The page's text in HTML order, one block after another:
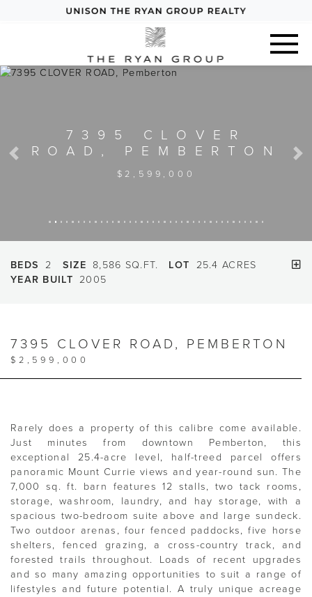
Next
BEDS 2 SIZE 8,586 SQ.FT. LOT
25.4 ACRES
YEAR BUILT 2005
7395 CLOVER ROAD, PEMBERTON
$2,599,000
Rarely does a property of this calibre come available.
Just minutes from downtown Pemberton, this
exceptional 25.4-acre level, half-treed parcel offers
panoramic Mount Currie views and year-round sun. The
7,000 sq. ft. barn features 12 stalls, two tack rooms,
storage, washroom, laundry, and hay storage, with a
spacious two-bedroom suite above and large sundeck.
Two outdoor arenas, four fenced paddocks, five horse
shelters, fenced grazing, a cross-country track, and
forested trails throughout. Loads of recent upgrades
and so many amazing opportunities to suit a range of
lifestyles and future potential. A truly unique acreage